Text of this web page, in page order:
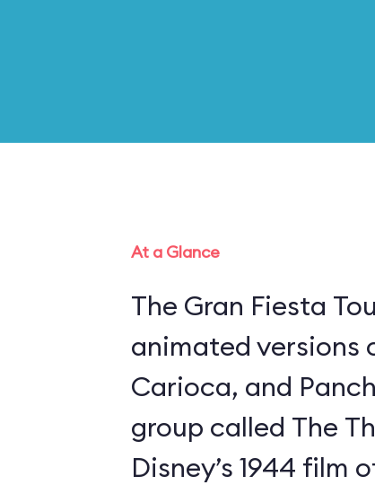
At a Glance
The Gran Fiesta
animated versions
Carioca, and
group called The
Disney’s 1944 film